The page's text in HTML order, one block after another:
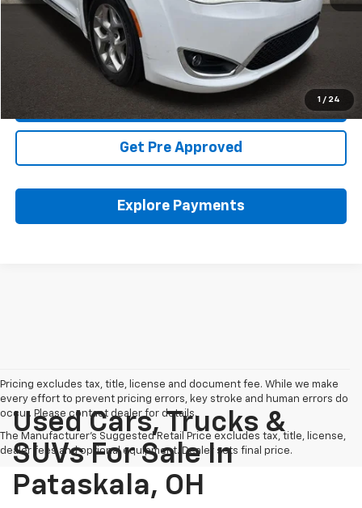
1 / 24
Includes all dealer fees. Price excludes tax, title & registration.
Click To Call
Schedule Test Drive
Get Pre Approved
Explore Payments
Pricing excludes tax, title, license and document fee. While we make
every effort to prevent pricing errors, key stroke and human errors do
occur. Please contact dealer for details.
The Manufacturer's Suggested Retail Price excludes tax, title, license,
dealer fees and optional equipment. Dealer sets final price.
Used Cars, Trucks &
SUVs For Sale In
Pataskala, OH